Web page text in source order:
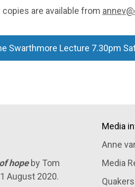
copies are available from
Swarthmore Lecture 7.30pm
hopeby Tom
August 2020.
Media
Anne
Media